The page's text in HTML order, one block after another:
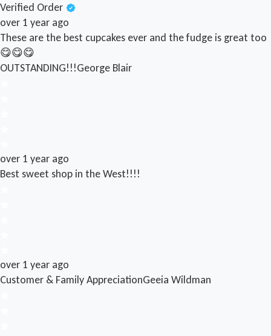
Verified Order
over 1 year ago
These are the best cupcakes ever and the fudge is great too
😋😋😋
OUTSTANDING!!!George Blair
over 1 year ago
Best sweet shop in the West!!!!
over 1 year ago
Customer & Family AppreciationGeeia Wildman